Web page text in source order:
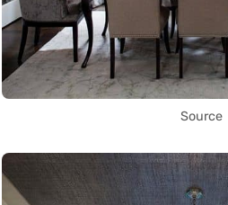
Source